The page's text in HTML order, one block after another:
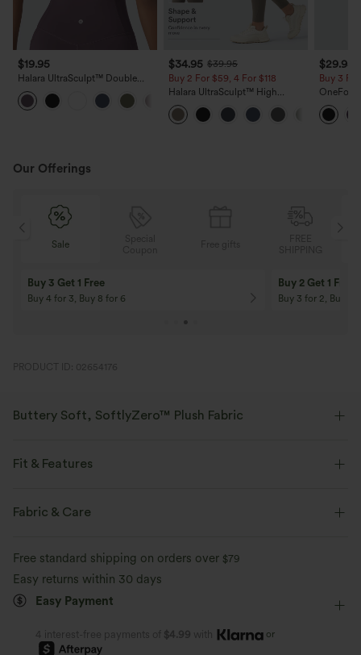
$19.95
Halara UltraSculpt™ Double
Straps Twisted Backless
Cropped Yoga Tank Top
$34.95 $39.95
Buy 2 For $59, 4 For $118
Halara UltraSculpt™ High
Waisted Tummy Control Pocket
Shaping Training Leggings
$29.95
Buy 3
Rise
Yoga
Our Offerings
Sale
Buy 3 Get 1 Free
Buy 4 for 3, Buy 8 for 6
Buy 2 Get 1 Free
Buy 3 for 2, Buy 6
PRODUCT ID: 02654176
Buttery Soft, SoftlyZero™ Plush Fabric
wear.
Fit & Features
Form-Fitting
High Stretch
Fabric & Care
Free standard shipping on orders over $79
Easy returns within 30 days
Easy Payment
4 interest-free payments of $4.99 with or